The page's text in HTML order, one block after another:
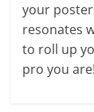
your
resonates
to roll up
pro you are!